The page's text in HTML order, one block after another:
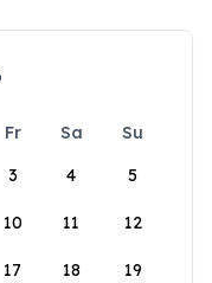
Fr Sa
Su
3 4 5
10 11 12
17 18 19